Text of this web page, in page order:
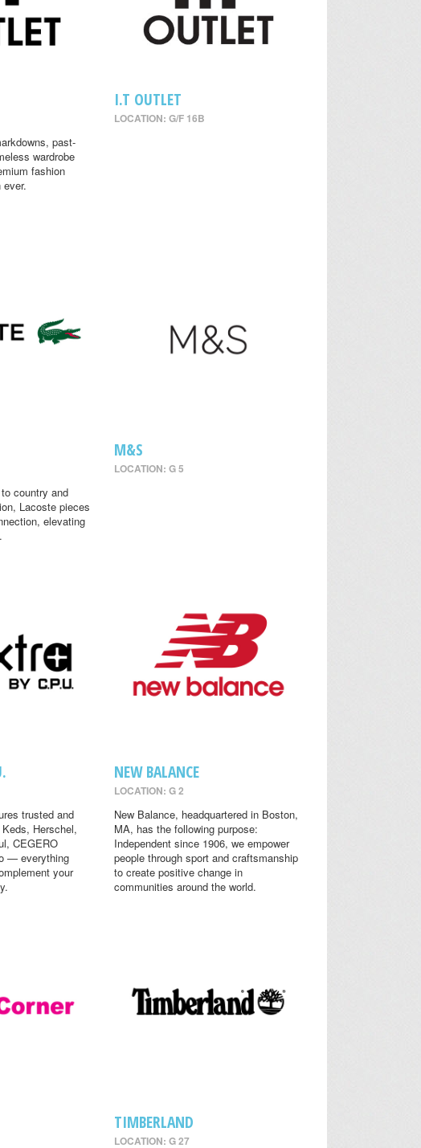
past-
wardrobe
fashion
I.T OUTLET
LOCATION: G/F 16B
country and
Lacoste pieces
elevating
M&S
LOCATION: G 5
trusted and
Herschel,
CEGERO
— everything
your
NEW BALANCE
LOCATION: G 2
New Balance, headquartered in Boston,
MA, has the following purpose:
Independent since 1906, we empower
people through sport and craftsmanship
to create positive change in
communities around the world.
TIMBERLAND
LOCATION: G 27